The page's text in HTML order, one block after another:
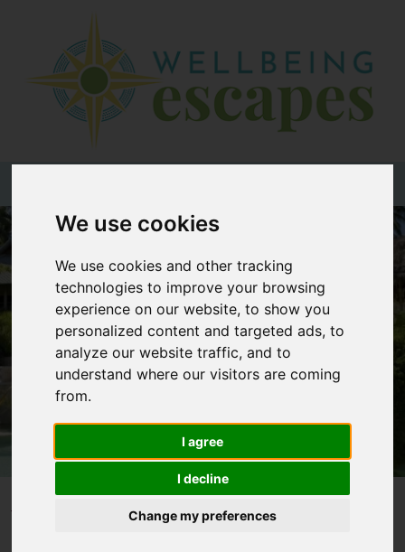
We use cookies
We use cookies and other tracking
technologies to improve your browsing
experience on our website, to show you
personalized content and targeted ads, to
analyze our website traffic, and to
understand where our visitors are coming
from.
I agree
I decline
Change my preferences
Destinations
Types
Wellbeing
At Home
Offers
Blogs
About
Contact